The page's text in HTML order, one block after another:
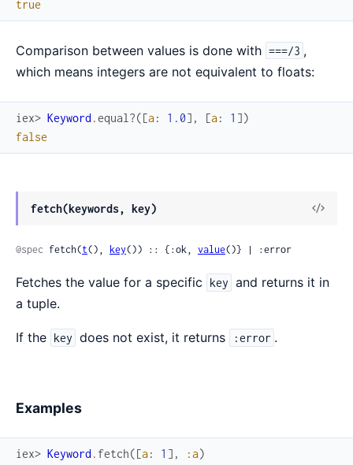
true
Comparison between values is done with ===/3 ,
which means integers are not equivalent to floats:
iex> Keyword .equal?([a: 1.0] , [a: 1 ])
false
fetch(keywords, key)
@spec fetch(t(), key()) :: {:ok, value()} | :error
Fetches the value for a specific key and returns it in
a tuple.
If the key does not exist, it returns :error .
Examples
iex> Keyword . fetch([a: 1 ] , :a)